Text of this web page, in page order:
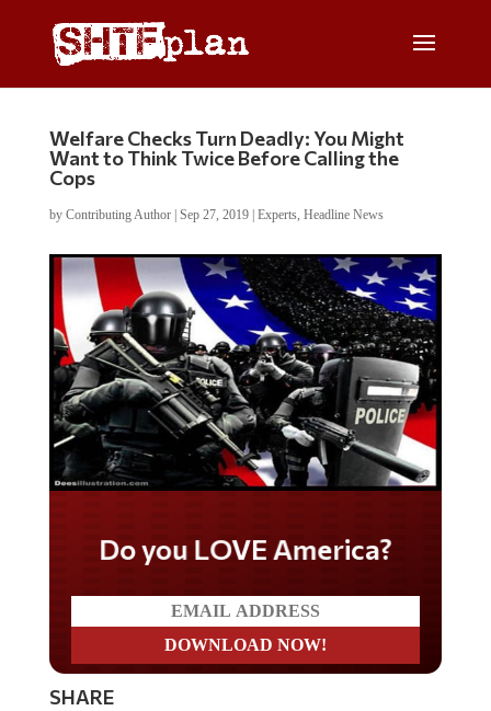
Welfare Checks Turn Deadly: You Might
Want to Think Twice Before Calling the
Cops
by Contributing Author| Sep 27, 2019| Experts, Headline News
Do you LOVE America?
SHARE